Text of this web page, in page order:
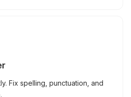
Fix spelling, punctuation, and